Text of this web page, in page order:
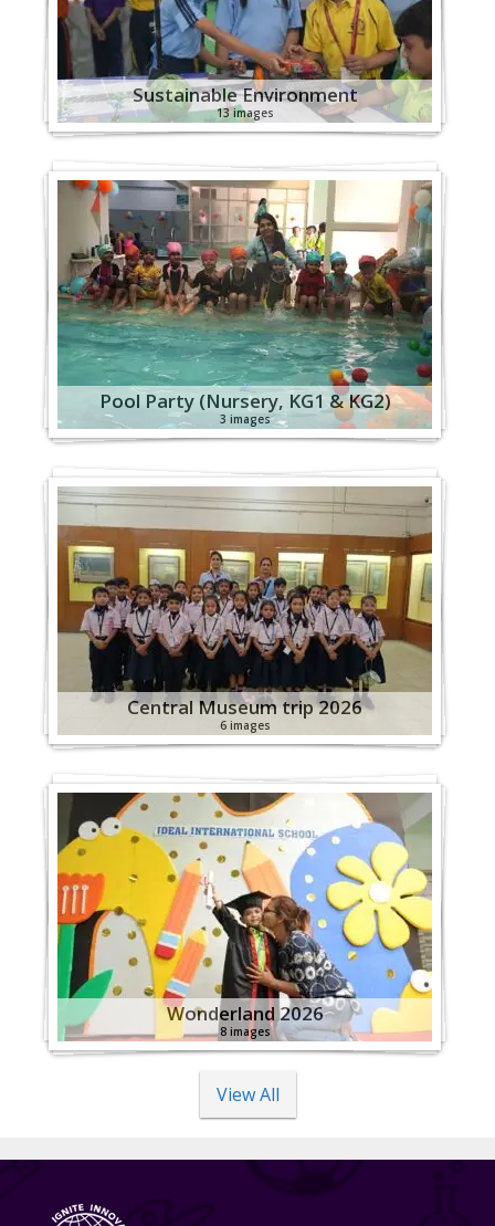
Sustainable Environment
13 images
Pool Party (Nursery, KG1 & KG2)
3 images
Central Museum trip 2026
6 images
Wonderland 2026
8 images
View All